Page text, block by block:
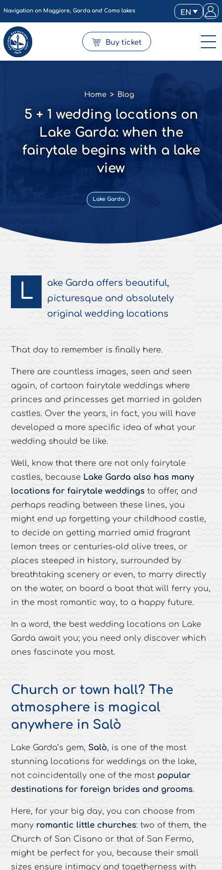
Navigation on Maggiore, Garda and Como lakes EN
Buy ticket
Home > Blog
5 + 1 wedding locations on
Lake Garda: when the
fairytale begins with a lake
view
Lake Garda
L
ake Garda offers beautiful,
picturesque and absolutely
original wedding locations
That day to remember is finally here.
There are countless images, seen and seen
again, of cartoon fairytale weddings where
princes and princesses get married in golden
castles. Over the years, in fact, you will have
developed a more specific idea of what your
wedding should be like.
Well, know that there are not only fairytale
castles, because Lake Garda also has many
locations for fairytale weddings to offer, and
perhaps reading between these lines, you
might end up forgetting your childhood castle,
to decide on getting married amid fragrant
lemon trees or centuries-old olive trees, or
places steeped in history, surrounded by
breathtaking scenery or even, to marry directly
on the water, on board a boat that will ferry you,
in the most romantic way, to a happy future.
In a word, the best wedding locations on Lake
Garda await you; you need only discover which
ones fascinate you most.
Church or town hall? The
atmosphere is magical
anywhere in Salò
Lake Garda’s gem, Salò, is one of the most
stunning locations for weddings on the lake,
not coincidentally one of the most popular
destinations for foreign brides and grooms.
Here, for your big day, you can choose from
many romantic little churches: two of them, the
Church of San Cisano or that of San Fermo,
might be perfect for you, because their small
sizes ensure intimacy and togetherness with